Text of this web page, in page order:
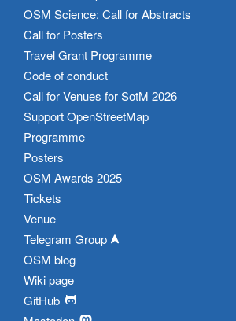
OSM Science: Call for Abstracts
Call for Posters
Travel Grant Programme
Code of conduct
Call for Venues for SotM 2026
Support OpenStreetMap
Programme
Posters
OSM Awards 2025
Tickets
Venue
Telegram Group
OSM blog
Wiki page
GitHub